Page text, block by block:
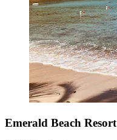
Emerald Beach Resort